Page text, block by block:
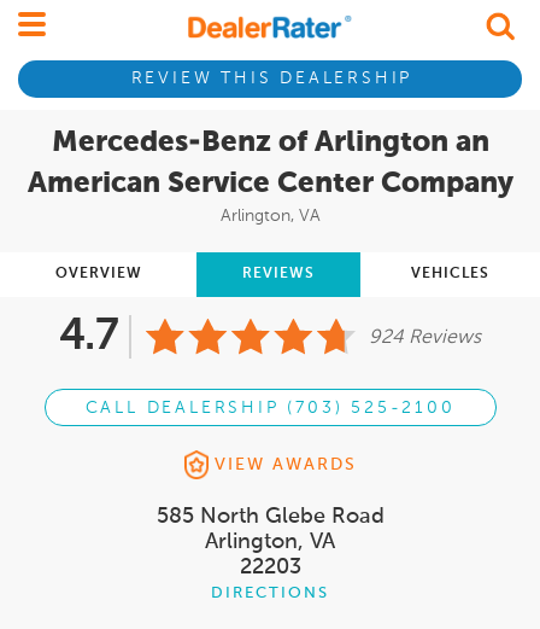
REVIEW THIS DEALERSHIP
Mercedes-Benz of Arlington an
American Service Center Company
Arlington, VA
OVERVIEW REVIEWS VEHICLES
4.7 924 Reviews
CALL DEALERSHIP (703) 525-2100
VIEW AWARDS
585 North Glebe Road
Arlington, VA
22203
DIRECTIONS